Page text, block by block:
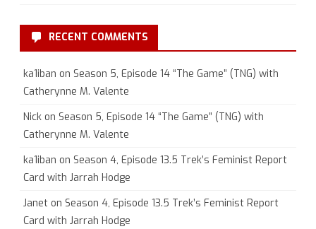
RECENT COMMENTS
ka1iban on Season 5, Episode 14 “The Game” (TNG) with
Catherynne M. Valente
Nick on Season 5, Episode 14 “The Game” (TNG) with
Catherynne M. Valente
ka1iban on Season 4, Episode 13.5 Trek’s Feminist Report
Card with Jarrah Hodge
Janet on Season 4, Episode 13.5 Trek’s Feminist Report
Card with Jarrah Hodge